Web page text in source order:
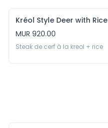
Kréol Style Deer with Rice
MUR 920.00
Steak de cerf à la kreol + rice